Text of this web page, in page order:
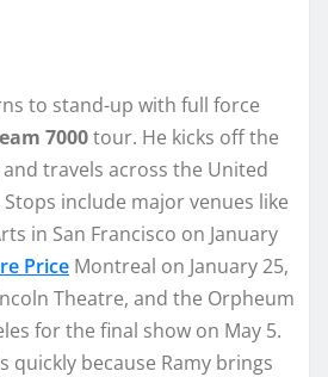
to stand-up with full force
7000tour. He kicks off the
travels across the United
Stops include major venues like
in San Francisco on January
Price Montreal on January 25,
Theatre, and the Orpheum
for the final show on May 5.
quickly because Ramy brings